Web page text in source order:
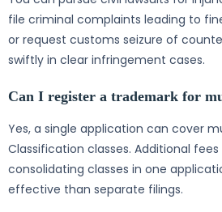
file criminal complaints leading to
or request customs seizure of
swiftly in clear infringement cases.
Can I register a trademark for
Yes, a single application can cover
Classification classes. Additional
consolidating classes in one
effective than separate filings.